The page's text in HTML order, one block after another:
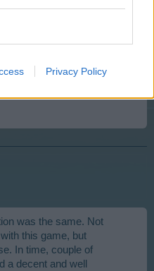
Privacy Policy
the current maximum, but
from adding more at their
going on. This is from
was the same. Not
this game, but
In time, couple of
a decent and well